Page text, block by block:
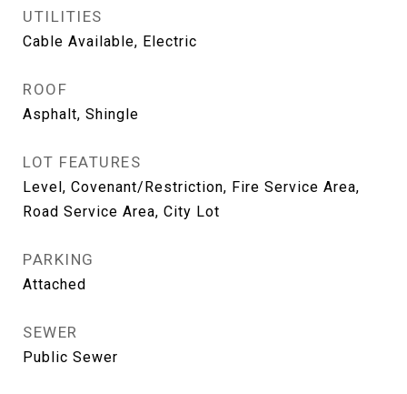
UTILITIES
Cable Available, Electric
ROOF
Asphalt, Shingle
LOT FEATURES
Level, Covenant/Restriction, Fire Service Area,
Road Service Area, City Lot
PARKING
Attached
SEWER
Public Sewer